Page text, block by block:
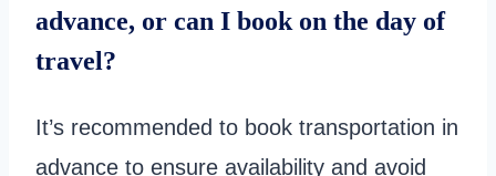
advance, or can I book on the day of
travel?
It’s recommended to book transportation in
advance to ensure availability and avoid